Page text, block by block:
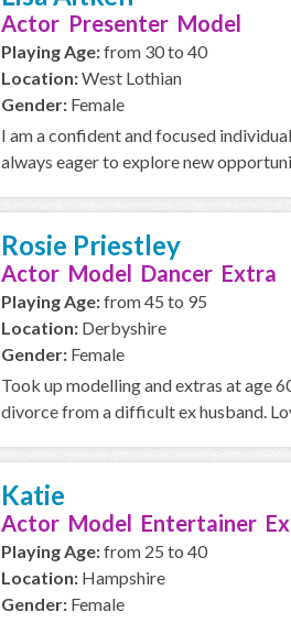
Actor Presenter Model
Playing Age:from 30 to 40
Location:West Lothian
Gender: Female
I am a confident and focused
always eager to explore new
Rosie Priestley
Actor Model Dancer Extra
Playing Age:from 45 to 95
Location: Derbyshire
Gender: Female
Took up modelling and extras at age
divorce from a difficult ex husband.
Katie
Actor Model Entertainer
Playing Age:from 25 to 40
Location: Hampshire
Gender: Female